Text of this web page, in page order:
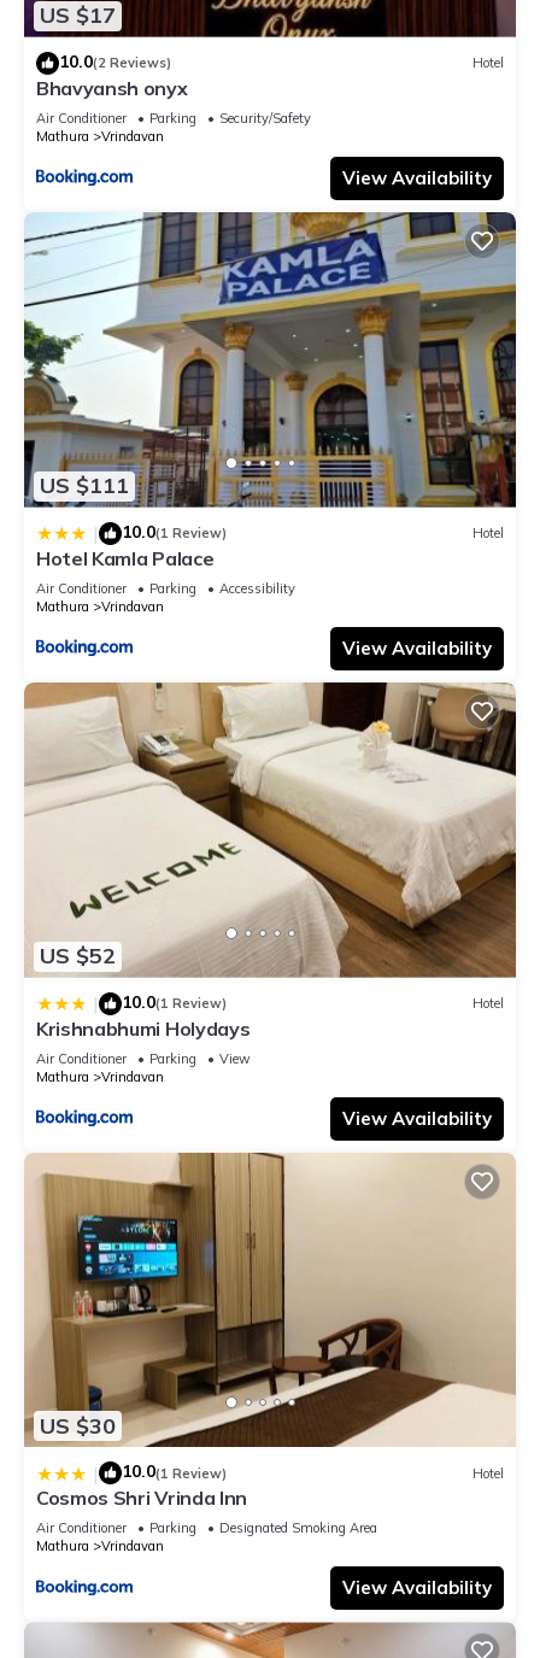
US $17
10.0(2 Reviews) Hotel
Bhavyansh onyx
Air Conditioner Parking
Security/Safety
Mathura
Vrindavan
View Availability
US $111
| 10.0(1 Review) Hotel
Hotel Kamla Palace
Air Conditioner Parking
Accessibility
Mathura
Vrindavan
View Availability
US $52
| 10.0(1 Review) Hotel
Krishnabhumi Holydays
Air Conditioner Parking
View
Mathura
Vrindavan
View Availability
US $30
| 10.0(1 Review) Hotel
Cosmos Shri Vrinda Inn
Air Conditioner Parking
Designated Smoking Area
Mathura
Vrindavan
View Availability